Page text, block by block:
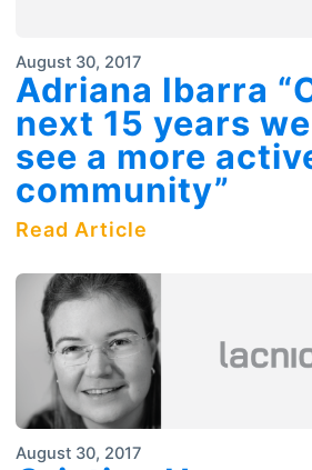
August 30, 2017
Adriana Ibarra
next 15 years
see a more
community”
Read Article
August 30, 2017